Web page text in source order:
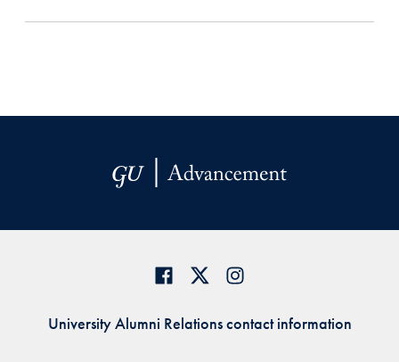
University Alumni Relations contact information